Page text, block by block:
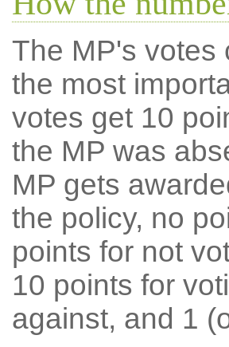
The MP's votes
the most
votes get 10
the MP was
MP gets
the policy, no
points for not
10 points for
against, and 1